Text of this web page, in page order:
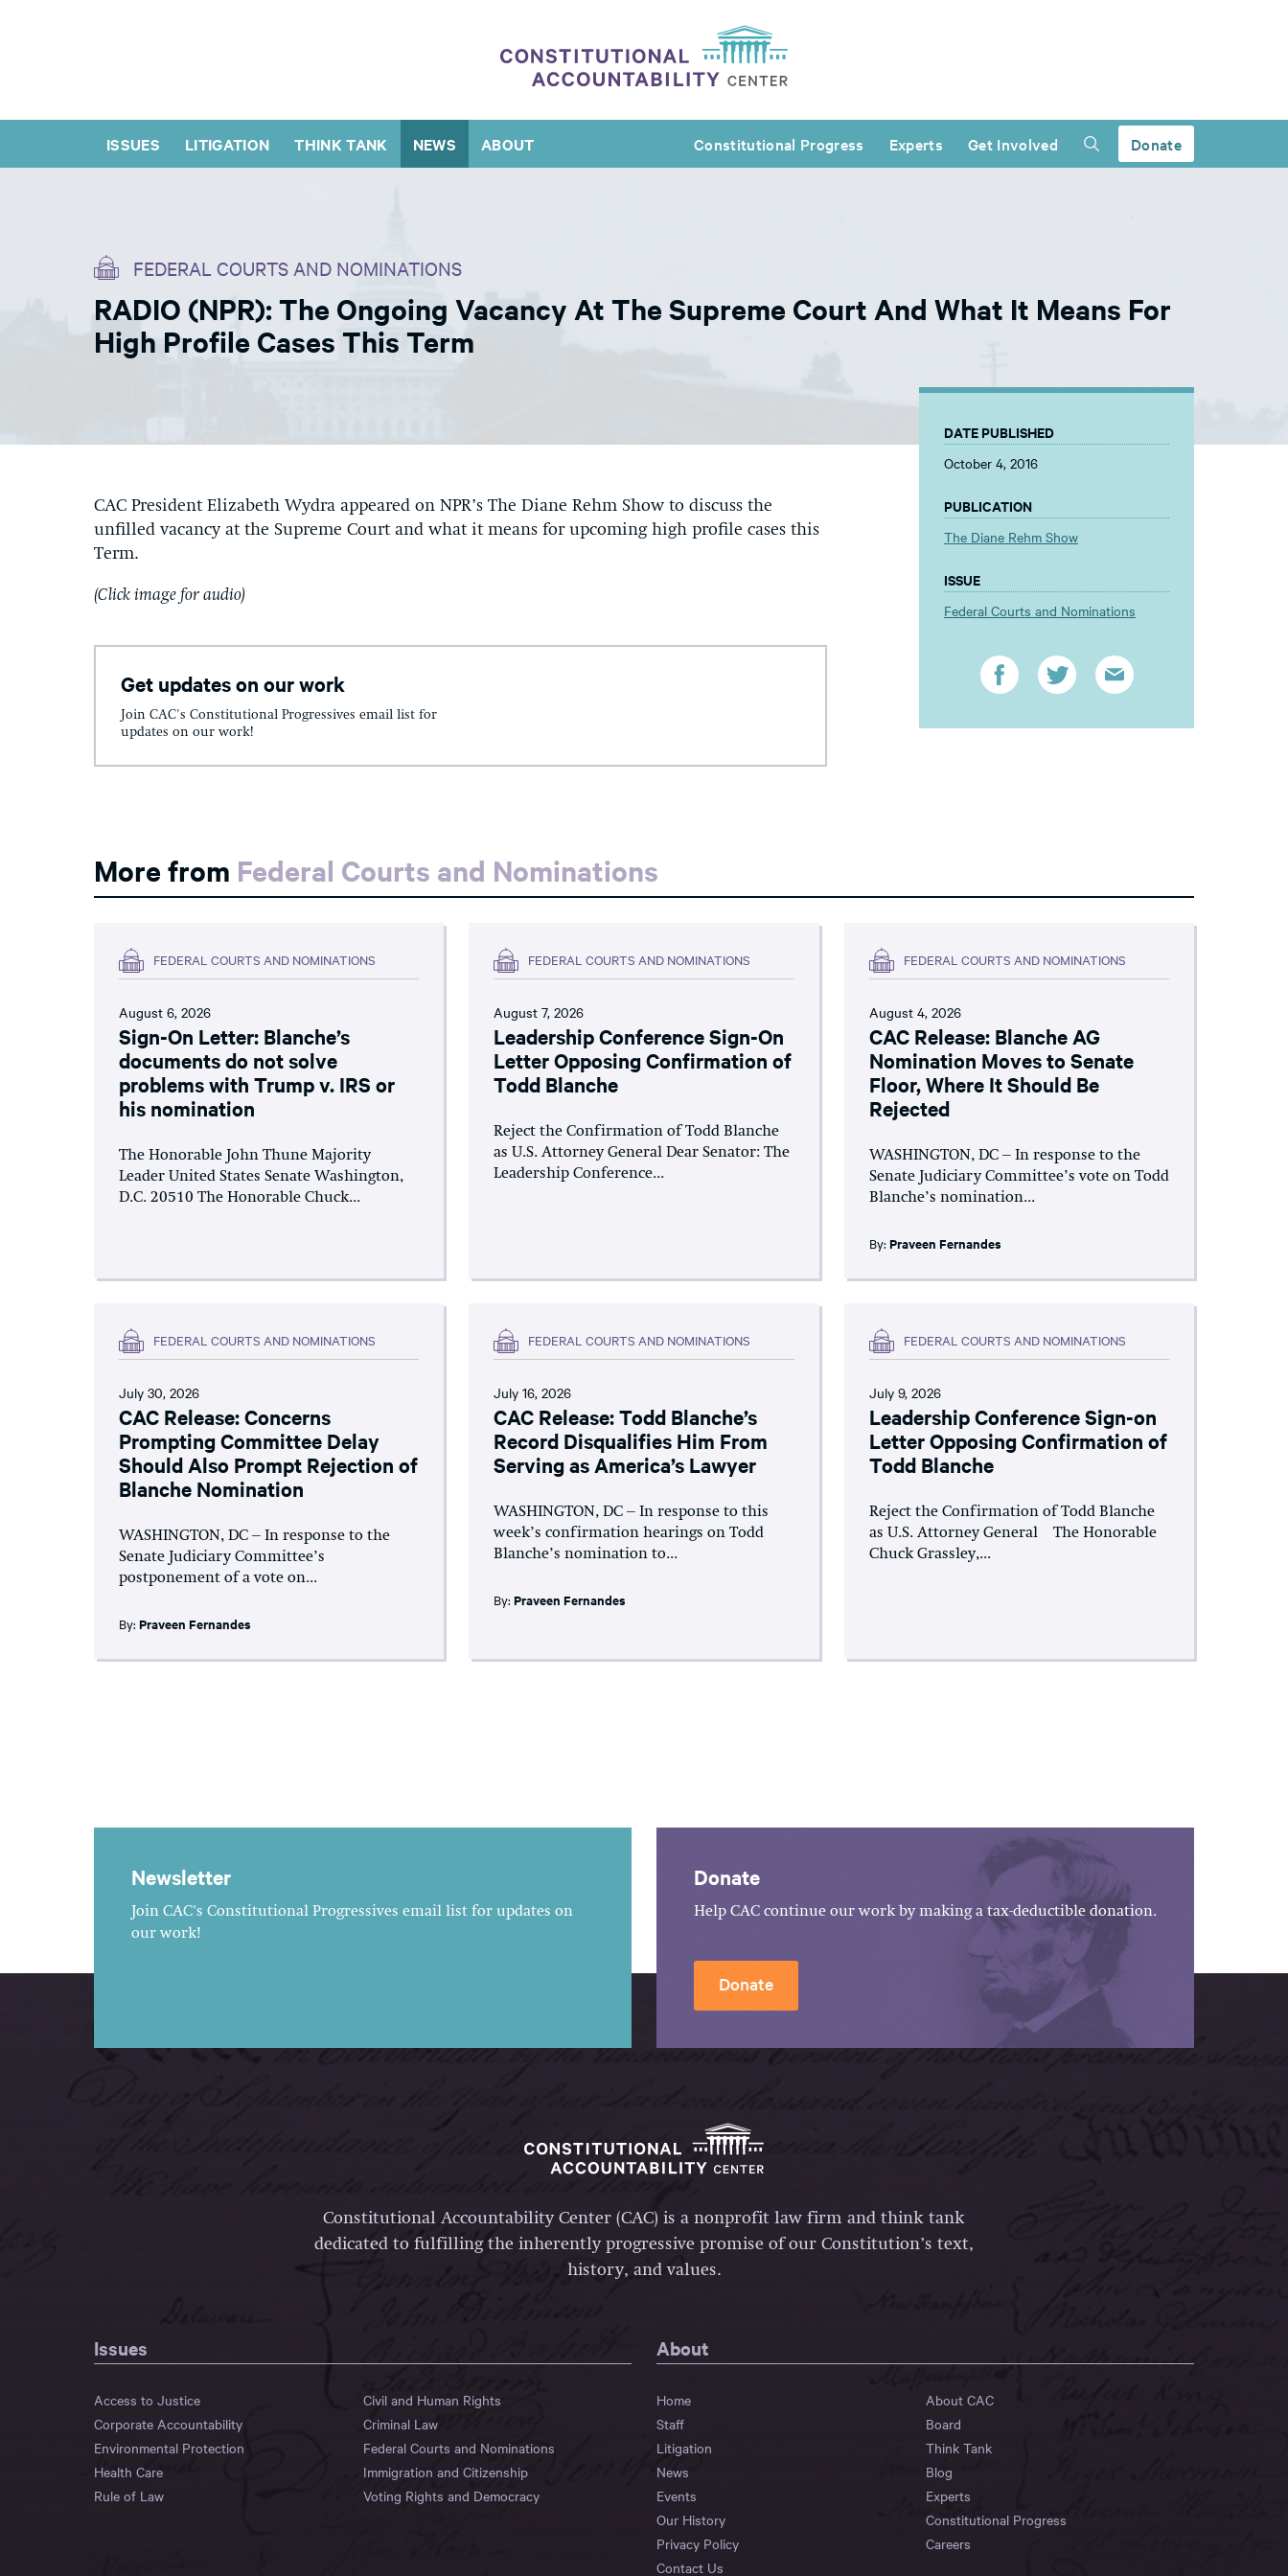
ISSUES LITIGATION THINK TANK NEWS ABOUT Constitutional Progress Experts Get Involved Donate
FEDERAL COURTS AND NOMINATIONS
RADIO (NPR): The Ongoing Vacancy At The Supreme Court And What It Means For
High Profile Cases This Term
CAC President Elizabeth Wydra appeared on NPR’s The Diane Rehm Show to discuss the
unfilled vacancy at the Supreme Court and what it means for upcoming high profile cases this
Term.
(Click image for audio)
Get updates on our work
Join CAC's Constitutional Progressives email list for
updates on our work!
DATE PUBLISHED
October 4, 2016
PUBLICATION
The Diane Rehm Show
ISSUE
Federal Courts and Nominations
More from Federal Courts and Nominations
FEDERAL COURTS AND NOMINATIONS
August 6, 2026
Sign-On Letter: Blanche’s
documents do not solve
problems with Trump v. IRS or
his nomination
The Honorable John Thune Majority
Leader United States Senate Washington,
D.C. 20510 The Honorable Chuck...
FEDERAL COURTS AND NOMINATIONS
August 7, 2026
Leadership Conference Sign-On
Letter Opposing Confirmation of
Todd Blanche
Reject the Confirmation of Todd Blanche
as U.S. Attorney General Dear Senator: The
Leadership Conference...
FEDERAL COURTS AND NOMINATIONS
August 4, 2026
CAC Release: Blanche AG
Nomination Moves to Senate
Floor, Where It Should Be
Rejected
WASHINGTON, DC – In response to the
Senate Judiciary Committee’s vote on Todd
Blanche’s nomination...
By: Praveen Fernandes
FEDERAL COURTS AND NOMINATIONS
July 30, 2026
CAC Release: Concerns
Prompting Committee Delay
Should Also Prompt Rejection of
Blanche Nomination
WASHINGTON, DC – In response to the
Senate Judiciary Committee’s
postponement of a vote on...
By: Praveen Fernandes
FEDERAL COURTS AND NOMINATIONS
July 16, 2026
CAC Release: Todd Blanche’s
Record Disqualifies Him From
Serving as America’s Lawyer
WASHINGTON, DC – In response to this
week’s confirmation hearings on Todd
Blanche’s nomination to...
By:Praveen Fernandes
FEDERAL COURTS AND NOMINATIONS
July 9, 2026
Leadership Conference Sign-on
Letter Opposing Confirmation of
Todd Blanche
Reject the Confirmation of Todd Blanche
as U.S. Attorney General The Honorable
Chuck Grassley,...
Newsletter
Join CAC's Constitutional Progressives email list for updates on
our work!
Donate
Help CAC continue our work by making a tax-deductible donation.
Donate
Constitutional Accountability Center (CAC) is a nonprofit law firm and think tank
dedicated to fulfilling the inherently progressive promise of our Constitution’s text,
history, and values.
Issues
Access to Justice
Civil and Human Rights
Corporate Accountability
Criminal Law
Environmental Protection
Federal Courts and Nominations
Health Care
Immigration and Citizenship
Rule of Law
Voting Rights and Democracy
About
Home
About CAC
Staff
Board
Litigation
Think Tank
News
Blog
Events
Experts
Our History
Constitutional Progress
Privacy Policy
Careers
Contact Us